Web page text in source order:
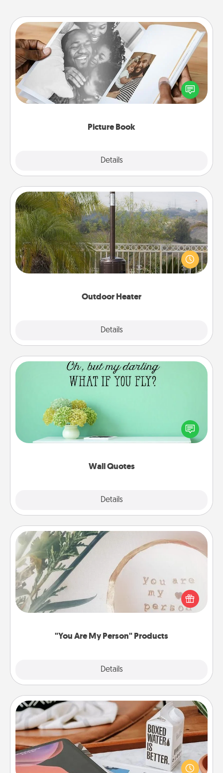
Picture Book
Details
Picture Book
Gather your favorite photos of you and your loved
one and create an album! It's a fun way to recapture
the moments and relive the memories.
Outdoor Heater
Details
Outdoor Heater
An outdoor heater will allow you to spend time
outside together as the weather gets colder.
Wall Quotes
Details
Wall Quotes
Give the gift of encouraging words, verses,
motivations, and affirmations—literally. These fun
wall decors will serve to energize the person you
"You Are My Person" Products
Details
"You Are My Person" Products
Practical and sentimental! Gift a "You Are My Person"
product for a close friend or spouse.
Staycation
Search Groupon for a fun staycation wherever you
live! Order room service and enjoy some Quality